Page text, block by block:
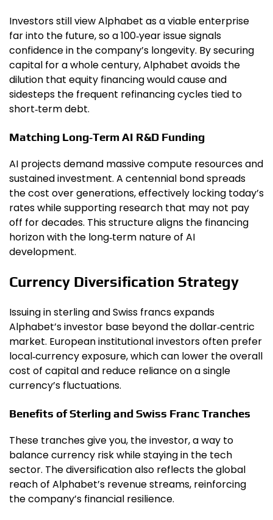
Investors still view Alphabet as a viable enterprise
far into the future, so a 100‑year issue signals
confidence in the company’s longevity. By securing
capital for a whole century, Alphabet avoids the
dilution that equity financing would cause and
sidesteps the frequent refinancing cycles tied to
short‑term debt.
Matching Long‑Term AI R&D Funding
AI projects demand massive compute resources and
sustained investment. A centennial bond spreads
the cost over generations, effectively locking today’s
rates while supporting research that may not pay
off for decades. This structure aligns the financing
horizon with the long‑term nature of AI
development.
Currency Diversification Strategy
Issuing in sterling and Swiss francs expands
Alphabet’s investor base beyond the dollar‑centric
market. European institutional investors often prefer
local‑currency exposure, which can lower the overall
cost of capital and reduce reliance on a single
currency’s fluctuations.
Benefits of Sterling and Swiss Franc Tranches
These tranches give you, the investor, a way to
balance currency risk while staying in the tech
sector. The diversification also reflects the global
reach of Alphabet’s revenue streams, reinforcing
the company’s financial resilience.